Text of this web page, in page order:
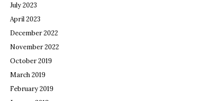
July 2023
April 2023
December 2022
November 2022
October 2019
March 2019
February 2019